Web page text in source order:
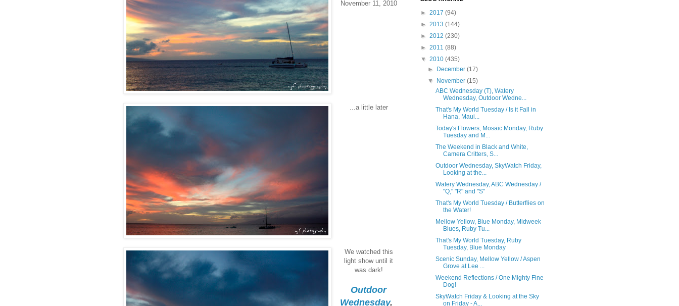
November 11, 2010
...a little later
We watched this
light show until it
was dark!
Outdoor
Wednesday,
► 2017 (94)
► 2013 (144)
► 2012 (230)
► 2011 (88)
▼ 2010 (435)
►
December(17)
▼
November(15)
ABC Wednesday (T), Watery
Wednesday, Outdoor Wedne...
That's My World Tuesday / Is it Fall in
Hana, Maui...
Today's Flowers, Mosaic Monday, Ruby
Tuesday and M...
The Weekend in Black and White,
Camera Critters, S...
Outdoor Wednesday, SkyWatch Friday,
Looking at the...
Watery Wednesday, ABC Wednesday /
"Q," "R" and "S"
That's My World Tuesday / Butterflies on
the Water!
Mellow Yellow, Blue Monday, Midweek
Blues, Ruby Tu...
That's My World Tuesday, Ruby
Tuesday, Blue Monday
Scenic Sunday, Mellow Yellow / Aspen
Grove at Lee ...
Weekend Reflections / One Mighty Fine
Dog!
SkyWatch Friday & Looking at the Sky
on Friday - A...